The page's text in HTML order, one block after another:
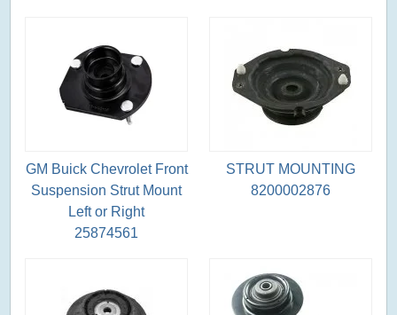
GM Buick Chevrolet Front
Suspension Strut Mount
Left or Right
25874561
STRUT MOUNTING
8200002876